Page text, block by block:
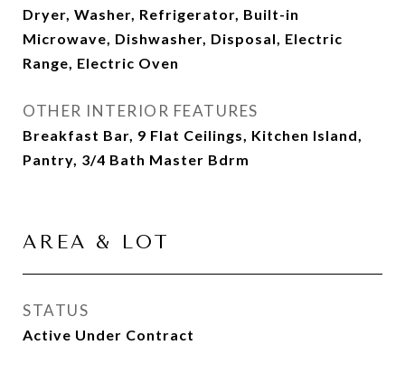
Dryer, Washer, Refrigerator, Built-in
Microwave, Dishwasher, Disposal, Electric
Range, Electric Oven
OTHER INTERIOR FEATURES
Breakfast Bar, 9 Flat Ceilings, Kitchen Island,
Pantry, 3/4 Bath Master Bdrm
AREA & LOT
STATUS
Active Under Contract